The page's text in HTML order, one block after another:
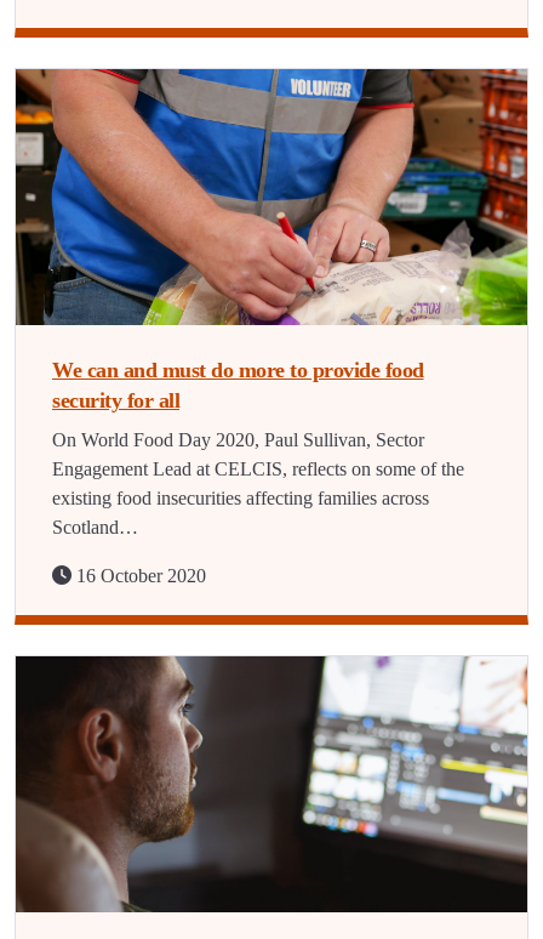
We can and must do more to provide food
security for all
On World Food Day 2020, Paul Sullivan, Sector
Engagement Lead at CELCIS, reflects on some of the
existing food insecurities affecting families across
Scotland…
16 October 2020